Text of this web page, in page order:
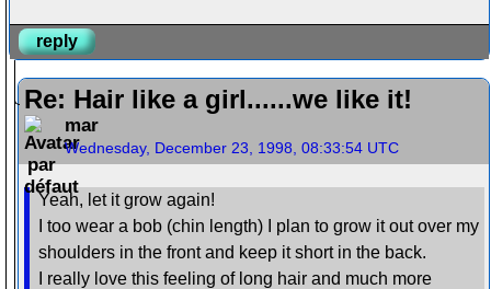
reply
Re: Hair like a girl......we like it!
mar
Wednesday, December 23, 1998, 08:33:54 UTC
Yeah, let it grow again!
I too wear a bob (chin length) I plan to grow it out over my
shoulders in the front and keep it short in the back.
I really love this feeling of long hair and much more